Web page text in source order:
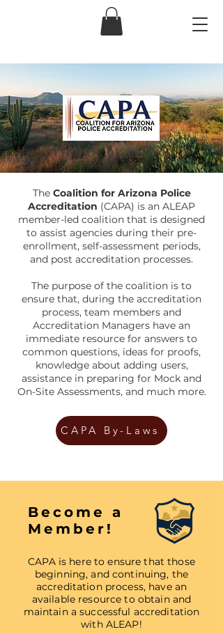
The Coalition for Arizona Police
Accreditation (CAPA) is an ALEAP
member-led coalition that is designed
to assist agencies during their pre-
enrollment, self-assessment periods,
and post accreditation processes.
The purpose of the coalition is to
ensure that, during the accreditation
process, team members and
Accreditation Managers have an
immediate resource for answers to
common questions, ideas for proofs,
knowledge about adding users,
assistance in preparing for Mock and
On-Site Assessments, and much more.
CAPA By-Laws
Become a
Member!
CAPA is here to ensure that those
beginning, and continuing, the
accreditation process, have an
available resource to obtain and
maintain a successful accreditation
with ALEAP!